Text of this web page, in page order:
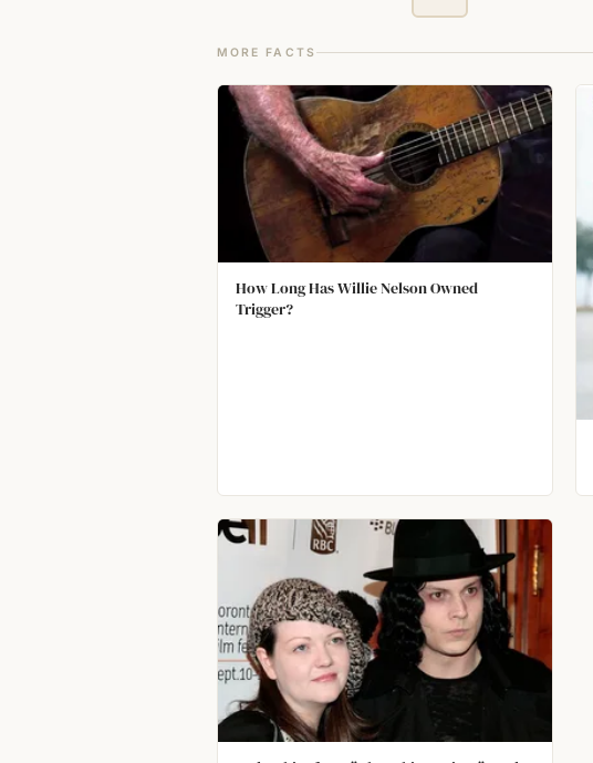
MORE FACTS
How Long Has Willie Nelson Owned
Trigger?